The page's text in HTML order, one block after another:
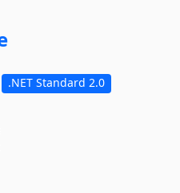
.NET Standard 2.0